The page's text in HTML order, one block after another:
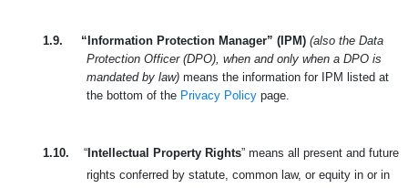
1.9. “Information Protection Manager” (IPM) (also the Data
Protection Officer (DPO), when and only when a DPO is
mandated by law) means the information for IPM listed at
the bottom of the Privacy Policy page.
1.10. “ Intellectual Property Rights” means all present and future
rights conferred by statute, common law, or equity in or in